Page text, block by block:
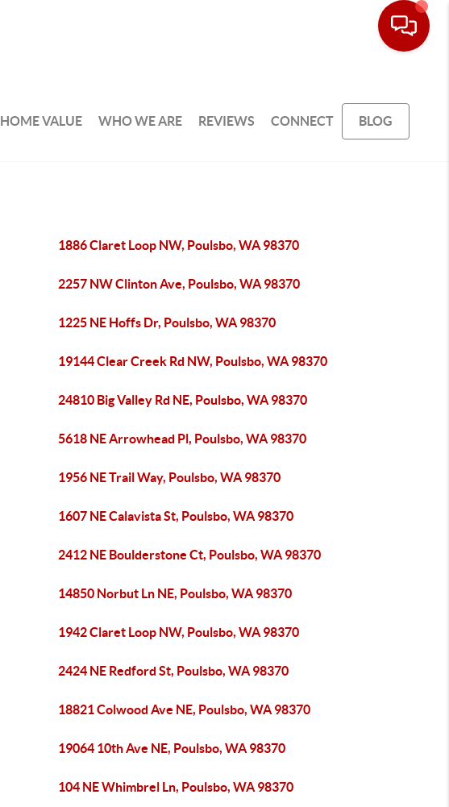
HOME VALUE WHO WE ARE REVIEWS CONNECT BLOG
1886 Claret Loop NW, Poulsbo, WA 98370
2257 NW Clinton Ave, Poulsbo, WA 98370
1225 NE Hoffs Dr, Poulsbo, WA 98370
19144 Clear Creek Rd NW, Poulsbo, WA 98370
24810 Big Valley Rd NE, Poulsbo, WA 98370
5618 NE Arrowhead Pl, Poulsbo, WA 98370
1956 NE Trail Way, Poulsbo, WA 98370
1607 NE Calavista St, Poulsbo, WA 98370
2412 NE Boulderstone Ct, Poulsbo, WA 98370
14850 Norbut Ln NE, Poulsbo, WA 98370
1942 Claret Loop NW, Poulsbo, WA 98370
2424 NE Redford St, Poulsbo, WA 98370
18821 Colwood Ave NE, Poulsbo, WA 98370
19064 10th Ave NE, Poulsbo, WA 98370
104 NE Whimbrel Ln, Poulsbo, WA 98370